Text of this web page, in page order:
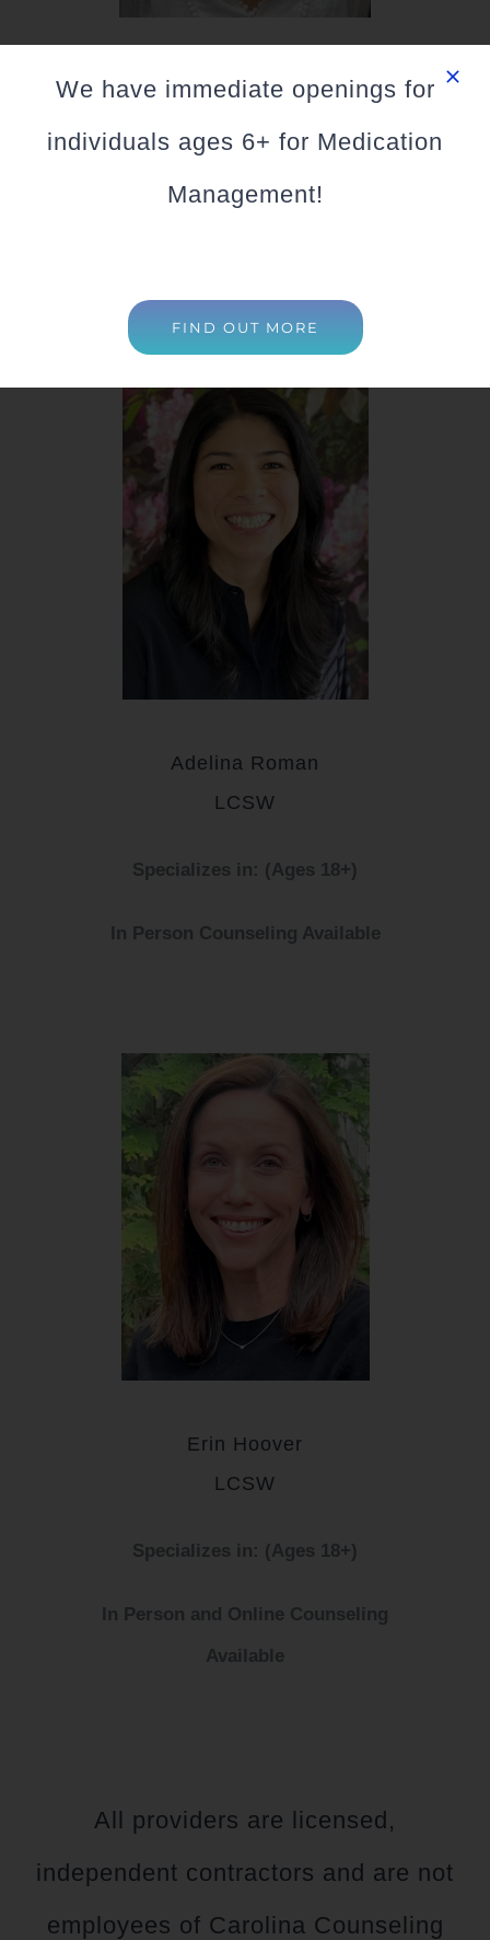
Sandra Sargent
Specializes in: (Ages 18+)
Adelina Roman
LCSW
Specializes in: (Ages 18+)
In Person Counseling Available
Erin Hoover
LCSW
Specializes in: (Ages 18+)
In Person and Online Counseling
Available
All providers are licensed,
independent contractors and are not
employees of Carolina Counseling
We have immediate openings for
individuals ages 6+ for Medication
Management!
FIND OUT MORE